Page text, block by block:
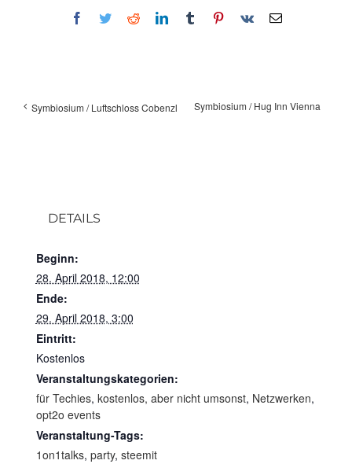
Facebook
TwitterRedditLinkedInTumblrPinterest
Vk
E-
Symbiosium / Luftschloss Cobenzl Symbiosium / Hug Inn Vienna
DETAILS
Beginn:
28. April 2018, 12:00
Ende:
29. April 2018, 3:00
Eintritt:
Kostenlos
Veranstaltungskategorien:
für Techies, kostenlos, aber nicht umsonst, Netzwerken,
opt2o events
Veranstaltung-Tags:
1on1talks, party, steemit